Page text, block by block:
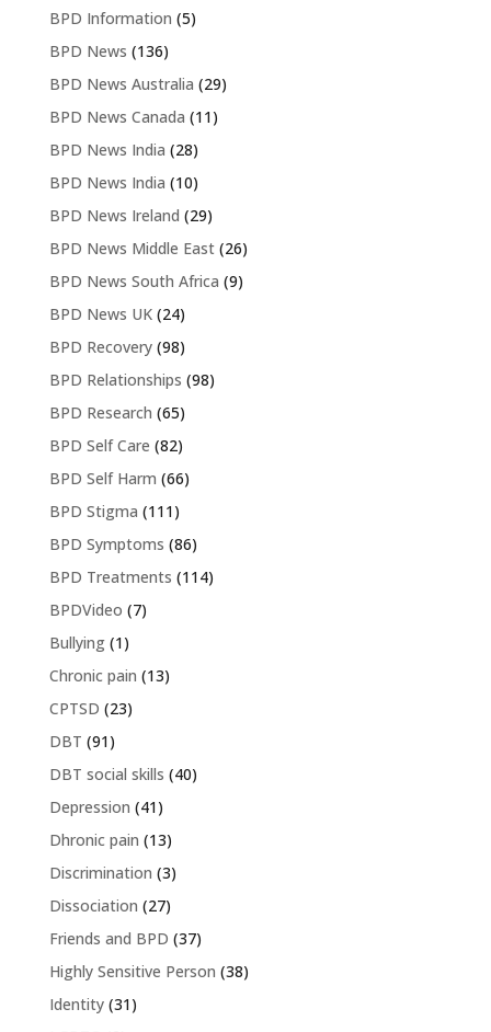
BPD Information (5)
BPD News (136)
BPD News Australia (29)
BPD News Canada (11)
BPD News India (28)
BPD News India (10)
BPD News Ireland (29)
BPD News Middle East(26)
BPD News South Africa (9)
BPD News UK(24)
BPD Recovery(98)
BPD Relationships (98)
BPD Research (65)
BPD Self Care (82)
BPD Self Harm (66)
BPD Stigma (111)
BPD Symptoms (86)
BPD Treatments (114)
BPDVideo (7)
Bullying(1)
Chronic pain (13)
CPTSD (23)
DBT (91)
DBT social skills (40)
Depression (41)
Dhronic pain (13)
Discrimination (3)
Dissociation (27)
Friends and BPD (37)
Highly Sensitive Person (38)
Identity(31)